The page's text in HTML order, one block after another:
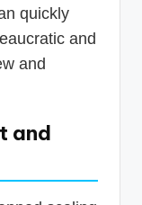
quickly
and
and
and